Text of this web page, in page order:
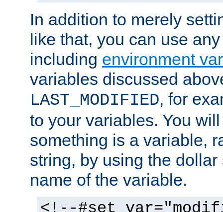
In addition to merely
like that, you can use
including environment
variables discussed
LAST_MODIFIED, for
to your variables. You
something is a variable,
string, by using the
name of the variable.
<!--#set